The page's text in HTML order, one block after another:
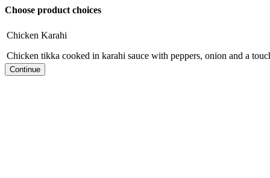
Choose product choices
Chicken Karahi
Chicken tikka cooked in karahi sauce with peppers, onion and a